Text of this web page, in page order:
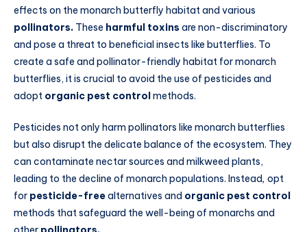
effects on the monarch butterfly habitat and various
pollinators. These harmful toxins are non-discriminatory
and pose a threat to beneficial insects like butterflies. To
create a safe and pollinator-friendly habitat for monarch
butterflies, it is crucial to avoid the use of pesticides and
adopt organic pest controlmethods.
Pesticides not only harm pollinators like monarch butterflies
but also disrupt the delicate balance of the ecosystem. They
can contaminate nectar sources and milkweed plants,
leading to the decline of monarch populations. Instead, opt
for pesticide-freealternatives and organic pest control
methods that safeguard the well-being of monarchs and